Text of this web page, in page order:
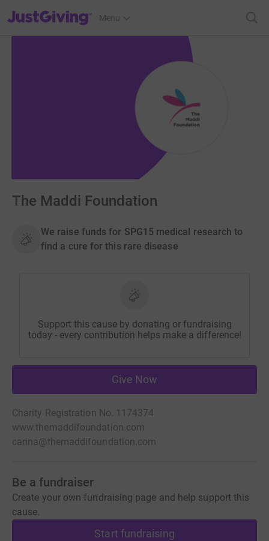
JustGiving’s homepage
Menu
The Maddi Foundation
We raise funds for SPG15 medical research to
find a cure for this rare disease
Support this cause by donating or fundraising
today - every contribution helps make a difference!
Give Now
Charity Registration No. 1174374
www.themaddifoundation.com
carina@themaddifoundation.com
Be a fundraiser
Create your own fundraising page and help support this
cause.
Start fundraising